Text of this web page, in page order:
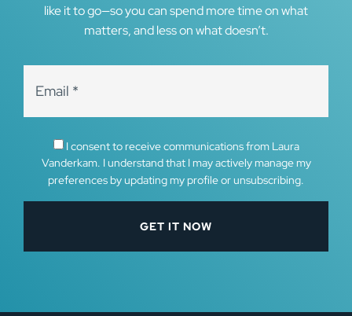
like it to go—so you can spend more time on what
matters, and less on what doesn’t.
I consent to receive communications from Laura
Vanderkam. I understand that I may actively manage my
preferences by updating my profile or unsubscribing.